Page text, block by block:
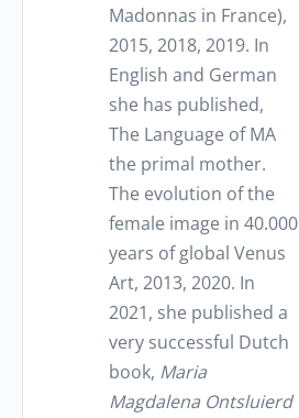
Madonnas in France),
2015, 2018, 2019. In
English and German
she has published,
The Language of MA
the primal mother.
The evolution of the
female image in 40.000
years of global Venus
Art, 2013, 2020. In
2021, she published a
very successful Dutch
book, Maria
Magdalena Ontsluierd